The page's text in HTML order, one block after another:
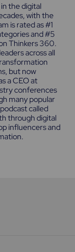
the digital
with the
is rated as #1
and #5
Thinkers 360.
across all
but now
a CEO at
conferences
many popular
called
through digital
influencers and